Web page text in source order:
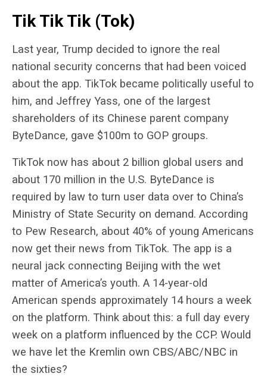
Tik Tik Tik (Tok)
Last year, Trump decided to ignore the real
national security concerns that had been voiced
about the app. TikTok became politically useful to
him, and Jeffrey Yass, one of the largest
shareholders of its Chinese parent company
ByteDance, gave $100m to GOP groups.
TikTok now has about 2 billion global users and
about 170 million in the U.S. ByteDance is
required by law to turn user data over to China’s
Ministry of State Security on demand. According
to Pew Research, about 40% of young Americans
now get their news from TikTok. The app is a
neural jack connecting Beijing with the wet
matter of America’s youth. A 14-year-old
American spends approximately 14 hours a week
on the platform. Think about this: a full day every
week on a platform influenced by the CCP. Would
we have let the Kremlin own CBS/ABC/NBC in
the sixties?